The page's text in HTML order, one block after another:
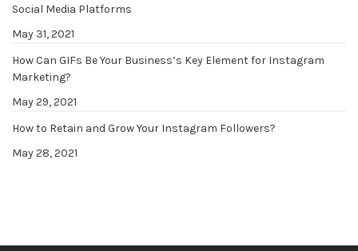
Social Media Platforms
May 31, 2021
How Can GIFs Be Your Business’s Key Element for Instagram
Marketing?
May 29, 2021
How to Retain and Grow Your Instagram Followers?
May 28, 2021